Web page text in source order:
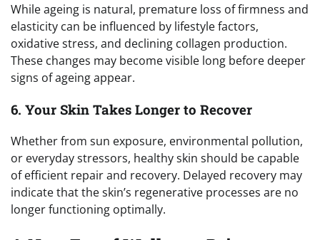
While ageing is natural, premature loss of firmness and
elasticity can be influenced by lifestyle factors,
oxidative stress, and declining collagen production.
These changes may become visible long before deeper
signs of ageing appear.
6. Your Skin Takes Longer to Recover
Whether from sun exposure, environmental pollution,
or everyday stressors, healthy skin should be capable
of efficient repair and recovery. Delayed recovery may
indicate that the skin’s regenerative processes are no
longer functioning optimally.